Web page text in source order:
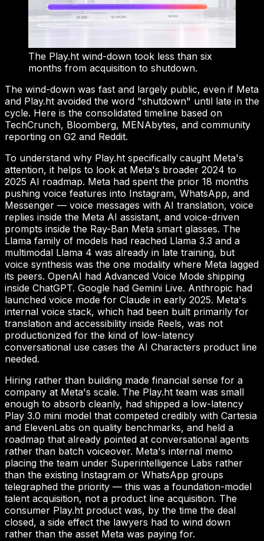
The Play.ht wind-down took less than six
months from acquisition to shutdown.
The wind-down was fast and largely public, even if Meta
and Play.ht avoided the word "shutdown" until late in the
cycle. Here is the consolidated timeline based on
TechCrunch, Bloomberg, MENAbytes, and community
reporting on G2 and Reddit.
To understand why Play.ht specifically caught Meta's
attention, it helps to look at Meta's broader 2024 to
2025 AI roadmap. Meta had spent the prior 18 months
pushing voice features into Instagram, WhatsApp, and
Messenger — voice messages with AI translation, voice
replies inside the Meta AI assistant, and voice-driven
prompts inside the Ray-Ban Meta smart glasses. The
Llama family of models had reached Llama 3.3 and a
multimodal Llama 4 was already in late training, but
voice synthesis was the one modality where Meta lagged
its peers. OpenAI had Advanced Voice Mode shipping
inside ChatGPT. Google had Gemini Live. Anthropic had
launched voice mode for Claude in early 2025. Meta's
internal voice stack, which had been built primarily for
translation and accessibility inside Reels, was not
productionized for the kind of low-latency
conversational use cases the AI Characters product line
needed.
Hiring rather than building made financial sense for a
company at Meta's scale. The Play.ht team was small
enough to absorb cleanly, had shipped a low-latency
Play 3.0 mini model that competed credibly with Cartesia
and ElevenLabs on quality benchmarks, and held a
roadmap that already pointed at conversational agents
rather than batch voiceover. Meta's internal memo
placing the team under Superintelligence Labs rather
than the existing Instagram or WhatsApp groups
telegraphed the priority — this was a foundation-model
talent acquisition, not a product line acquisition. The
consumer Play.ht product was, by the time the deal
closed, a side effect the lawyers had to wind down
rather than the asset Meta was paying for.